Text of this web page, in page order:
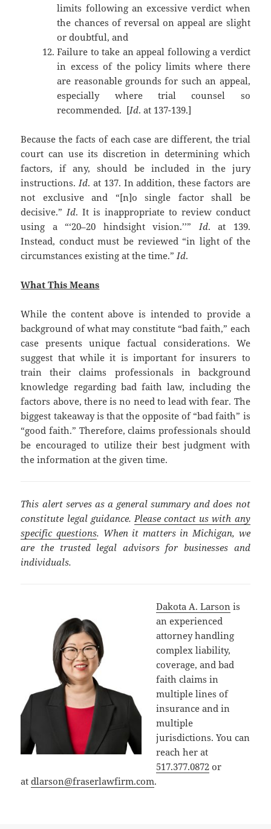
limits following an excessive verdict when
the chances of reversal on appeal are slight
or doubtful, and
Failure to take an appeal following a verdict
in excess of the policy limits where there
are reasonable grounds for such an appeal,
especially where trial counsel so
recommended. [Id. at 137-139.]
Because the facts of each case are different, the trial
court can use its discretion in determining which
factors, if any, should be included in the jury
instructions.Id. at 137. In addition, these factors are
not exclusive and “[n]o single factor shall be
decisive.”Id. It is inappropriate to review conduct
using a “‘20–20 hindsight vision.’’”Id. at 139.
Instead, conduct must be reviewed “in light of the
circumstances existing at the time.”Id.
What This Means
While the content above is intended to provide a
background of what may constitute “bad faith,” each
case presents unique factual considerations. We
suggest that while it is important for insurers to
train their claims professionals in background
knowledge regarding bad faith law, including the
factors above, there is no need to lead with fear. The
biggest takeaway is that the opposite of “bad faith” is
“good faith.” Therefore, claims professionals should
be encouraged to utilize their best judgment with
the information at the given time.
This alert serves as a general summary and does not
constitute legal guidance.Please contact us with any
specific questions. When it matters in Michigan, we
are the trusted legal advisors for businesses and
individuals.
Dakota A. Larson is
an experienced
attorney handling
complex liability,
coverage, and bad
faith claims in
multiple lines of
insurance and in
multiple
jurisdictions. You can
reach her at
517.377.0872 or
atdlarson@fraserlawfirm.com.